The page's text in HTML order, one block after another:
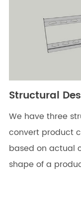
Structural
We have three
convert product
based on actual
shape of a